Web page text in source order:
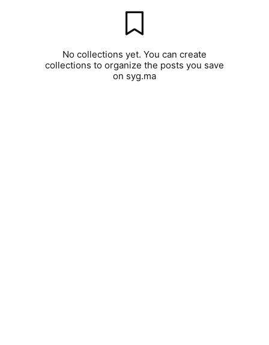
No collections yet. You can create
collections to organize the posts you save
on syg.ma